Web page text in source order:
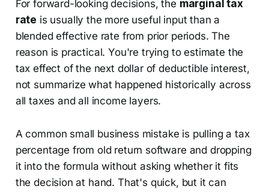
For forward-looking decisions, the marginal tax
rate is usually the more useful input than a
blended effective rate from prior periods. The
reason is practical. You're trying to estimate the
tax effect of the next dollar of deductible interest,
not summarize what happened historically across
all taxes and all income layers.
A common small business mistake is pulling a tax
percentage from old return software and dropping
it into the formula without asking whether it fits
the decision at hand. That's quick, but it can